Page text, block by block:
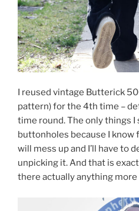
I reused vintage Butterick
pattern) for the 4th time –
time round. The only things
buttonholes because I know
will mess up and I’ll have to
unpicking it. And that is
there actually anything more